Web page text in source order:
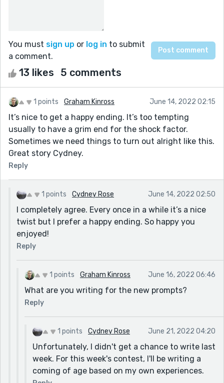
You must sign up or log in to submit
a comment.
13 likes 5 comments
1 points Graham Kinross June 14, 2022 02:15
It’s nice to get a happy ending. It’s too tempting
usually to have a grim end for the shock factor.
Sometimes we need things to turn out alright like this.
Great story Cydney.
Reply
1 points Cydney Rose June 14, 2022 02:50
I completely agree. Every once in a while it’s a nice
twist but I prefer a happy ending. So happy you
enjoyed!
Reply
1 points Graham Kinross June 16, 2022 06:46
What are you writing for the new prompts?
Reply
1 points Cydney Rose June 21, 2022 04:20
Unfortunately, I didn't get a chance to write last
week. For this week's contest, I'll be writing a
coming of age based on my own experiences.